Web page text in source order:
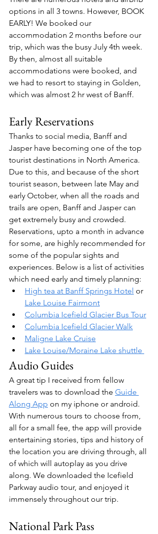
options in all 3 towns. However, BOOK
EARLY! We booked our
accommodation 2 months before our
trip, which was the busy July 4th week.
By then, almost all suitable
accommodations were booked, and
we had to resort to staying in Golden,
which was almost 2 hr west of Banff.
Early Reservations
Thanks to social media, Banff and
Jasper have becoming one of the top
tourist destinations in North America.
Due to this, and because of the short
tourist season, between late May and
early October, when all the roads and
trails are open, Banff and Jasper can
get extremely busy and crowded.
Reservations, upto a month in advance
for some, are highly recommended for
some of the popular sights and
experiences. Below is a list of activities
which need early and timely planning:
High tea at Banff Springs Hotel or
Lake Louise Fairmont
Columbia Icefield Glacier Bus Tour
Columbia Icefield Glacier Walk
Maligne Lake Cruise
Lake Louise/Moraine Lake shuttle
Audio Guides
A great tip I received from fellow
travelers was to download the Guide
Along App on my iphone or android.
With numerous tours to choose from,
all for a small fee, the app will provide
entertaining stories, tips and history of
the location you are driving through, all
of which will autoplay as you drive
along. We downloaded the Icefield
Parkway audio tour, and enjoyed it
immensely throughout our trip.
National Park Pass